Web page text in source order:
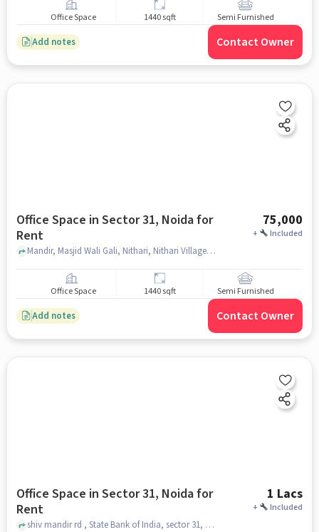
Office Space 1440 sqft Semi Furnished
Add notes Contact Owner
Office Space in Sector 31, Noida for
Rent
75,000
+ Included
Mandir, Masjid Wali Gali, Nithari, Nithari Village, Sector 31, Noida, Uttar Pradesh 201303, India, , Sector 31, noida
Office Space 1440 sqft Semi Furnished
Add notes Contact Owner
Office Space in Sector 31, Noida for
Rent
1 Lacs
+ Included
shiv mandir rd , State Bank of India, sector 31, noida